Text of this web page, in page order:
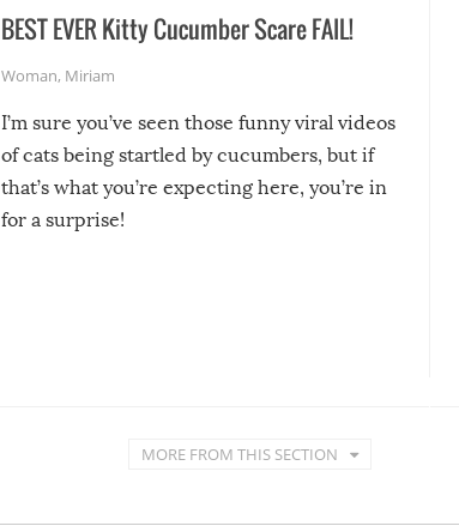
BEST EVER Kitty Cucumber Scare FAIL!
Woman, Miriam
I’m sure you’ve seen those funny viral videos
of cats being startled by cucumbers, but if
that’s what you’re expecting here, you’re in
for a surprise!
MORE FROM THIS SECTION